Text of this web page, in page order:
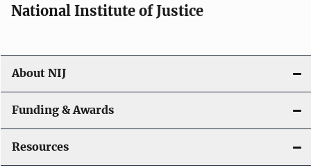
National Institute of Justice
About NIJ
Funding & Awards
Resources